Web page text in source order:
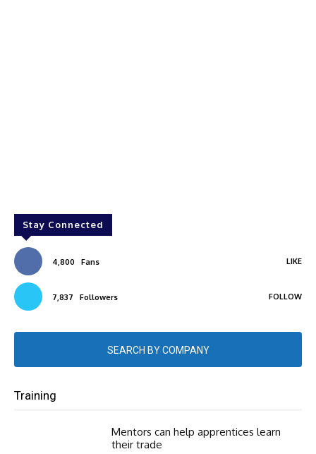
Stay Connected
4,800 Fans LIKE
7,837 Followers FOLLOW
SEARCH BY COMPANY
Training
Mentors can help apprentices learn
their trade